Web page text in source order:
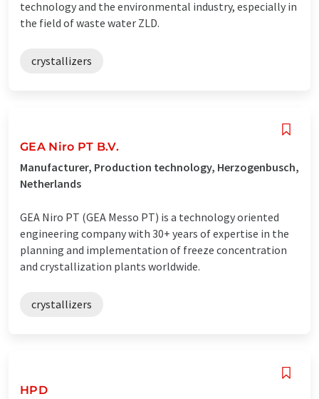
technology and the environmental industry, especially in
the field of waste water ZLD.
crystallizers
GEA Niro PT B.V.
Manufacturer, Production technology, Herzogenbusch,
Netherlands
GEA Niro PT (GEA Messo PT) is a technology oriented
engineering company with 30+ years of expertise in the
planning and implementation of freeze concentration
and crystallization plants worldwide.
crystallizers
HPD